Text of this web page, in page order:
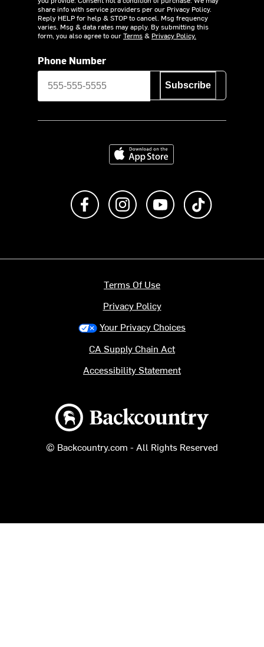
share info with service providers per our Privacy Policy.
Reply HELP for help & STOP to cancel. Msg frequency
varies. Msg & data rates may apply. By submitting this
form, you also agree to ourTerms& Privacy Policy.
Phone Number
Subscribe
Download on the App Store
Like us on FacebookFollow us on Instagram
Subscribe to us on
Backcountry logo
© Backcountry.com - All Rights Reserved
Terms Of Use
Privacy Policy
Your Privacy Choices
CA Supply Chain Act
Accessibility Statement